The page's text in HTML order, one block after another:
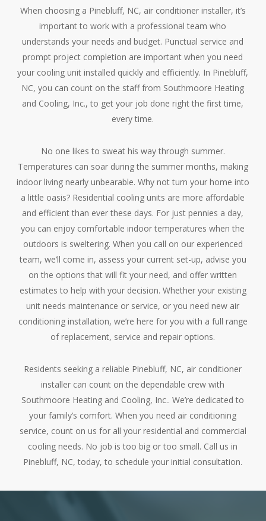
When choosing a Pinebluff, NC, air conditioner installer, it’s
important to work with a professional team who
understands your needs and budget. Punctual service and
prompt project completion are important when you need
your cooling unit installed quickly and efficiently. In Pinebluff,
NC, you can count on the staff from Southmoore Heating
and Cooling, Inc., to get your job done right the first time,
every time.
No one likes to sweat his way through summer.
Temperatures can soar during the summer months, making
indoor living nearly unbearable. Why not turn your home into
a little oasis? Residential cooling units are more affordable
and efficient than ever these days. For just pennies a day,
you can enjoy comfortable indoor temperatures when the
outdoors is sweltering. When you call on our experienced
team, we’ll come in, assess your current set-up, advise you
on the options that will fit your need, and offer written
estimates to help with your decision. Whether your existing
unit needs maintenance or service, or you need new air
conditioning installation, we’re here for you with a full range
of replacement, service and repair options.
Residents seeking a reliable Pinebluff, NC, air conditioner
installer can count on the dependable crew with
Southmoore Heating and Cooling, Inc.. We’re dedicated to
your family’s comfort. When you need air conditioning
service, count on us for all your residential and commercial
cooling needs. No job is too big or too small. Call us in
Pinebluff, NC, today, to schedule your initial consultation.